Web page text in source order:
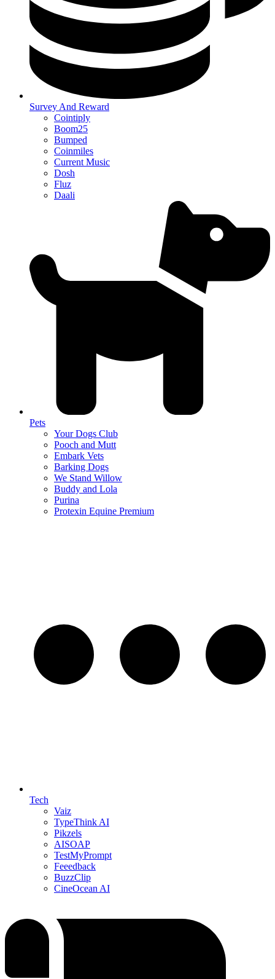
Survey And Reward
Cointiply
Boom25
Bumped
Coinmiles
Current Music
Dosh
Fluz
Daali
Pets
Your Dogs Club
Pooch and Mutt
Embark Vets
Barking Dogs
We Stand Willow
Buddy and Lola
Purina
Protexin Equine Premium
Tech
Vaiz
TypeThink AI
Pikzels
AISOAP
TestMyPrompt
Feeedback
BuzzClip
CineOcean AI